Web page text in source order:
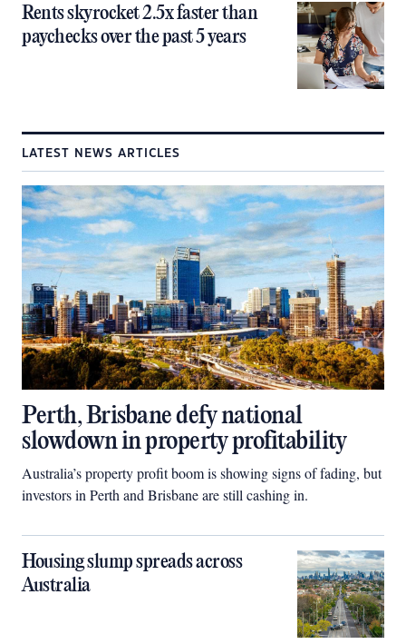
Rents skyrocket 2.5x faster than
paychecks over the past 5 years
LATEST NEWS ARTICLES
Perth, Brisbane defy national
slowdown in property profitability
Australia’s property profit boom is showing signs of fading, but
investors in Perth and Brisbane are still cashing in.
Housing slump spreads across
Australia